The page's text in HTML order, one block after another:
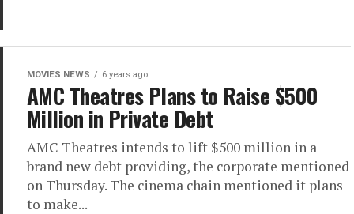
MOVIES NEWS 6 years ago
AMC Theatres Plans to Raise $500
Million in Private Debt
AMC Theatres intends to lift $500 million in a
brand new debt providing, the corporate mentioned
on Thursday. The cinema chain mentioned it plans
to make...